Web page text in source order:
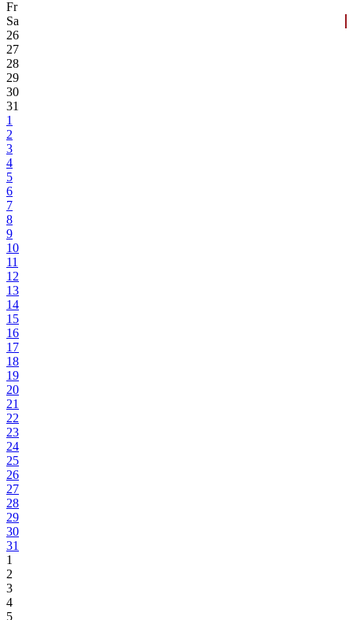
Fr
Sa
26
27
28
29
30
31
1
2
3
4
5
6
7
8
9
10
11
12
13
14
15
16
17
18
19
20
21
22
23
24
25
26
27
28
29
30
31
1
2
3
4
5